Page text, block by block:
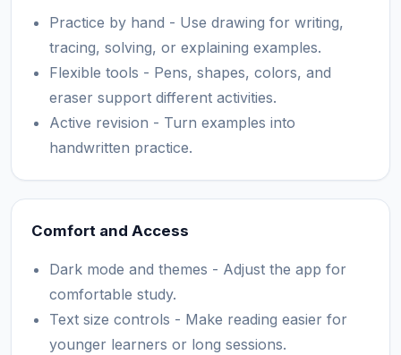
Practice by hand - Use drawing for writing,
tracing, solving, or explaining examples.
Flexible tools - Pens, shapes, colors, and
eraser support different activities.
Active revision - Turn examples into
handwritten practice.
Comfort and Access
Dark mode and themes - Adjust the app for
comfortable study.
Text size controls - Make reading easier for
younger learners or long sessions.